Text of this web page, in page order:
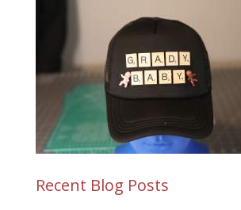
Recent Blog Posts